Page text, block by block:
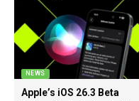
NEWS
Apple’s iOS 26.3 Beta